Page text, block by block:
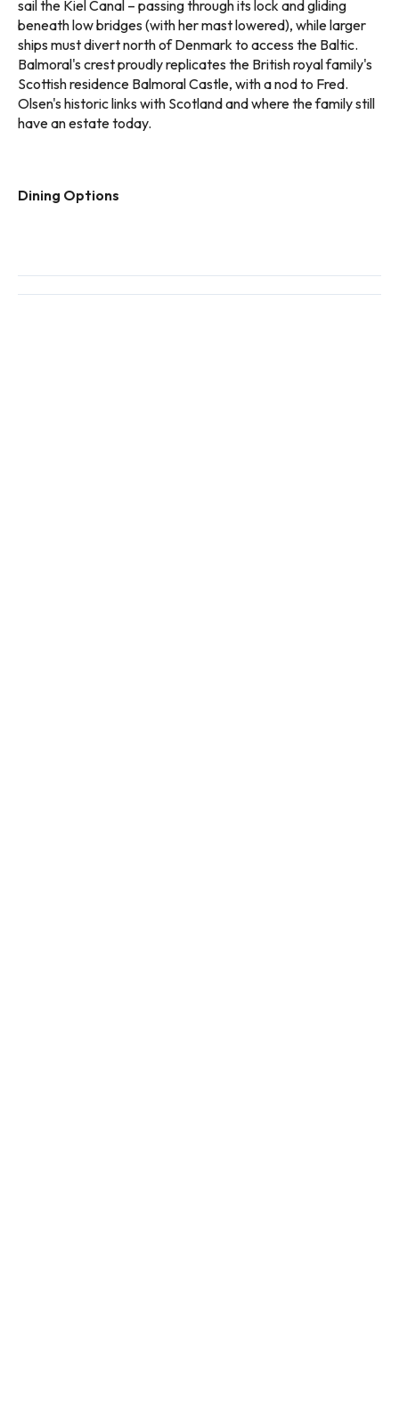
sail the Kiel Canal – passing through its lock and gliding
beneath low bridges (with her mast lowered), while larger
ships must divert north of Denmark to access the Baltic.
Balmoral's crest proudly replicates the British royal family's
Scottish residence Balmoral Castle, with a nod to Fred.
Olsen's historic links with Scotland and where the family still
have an estate today.
Dining Options